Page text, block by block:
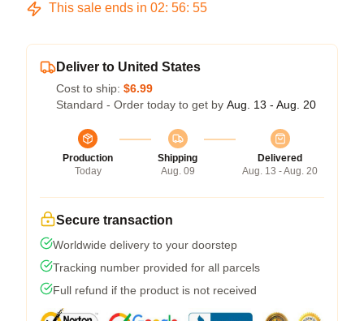
This sale ends in 02: 56: 54
Deliver to United States
Cost to ship: $6.99
Standard - Order today to get by Aug. 13 - Aug. 20
Production
Today
Shipping
Aug. 09
Delivered
Aug. 13 - Aug. 20
Secure transaction
Worldwide delivery to your doorstep
Tracking number provided for all parcels
Full refund if the product is not received